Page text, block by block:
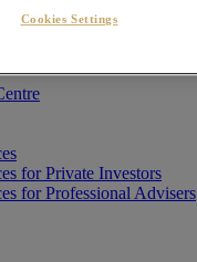
for Private Investors
for Professional Advisers
Cookies Settings